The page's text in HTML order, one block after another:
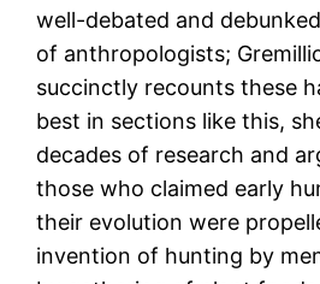
well-debated and
of anthropologists;
succinctly recounts these
best in sections like this,
decades of research and
those who claimed early
their evolution were
invention of hunting by